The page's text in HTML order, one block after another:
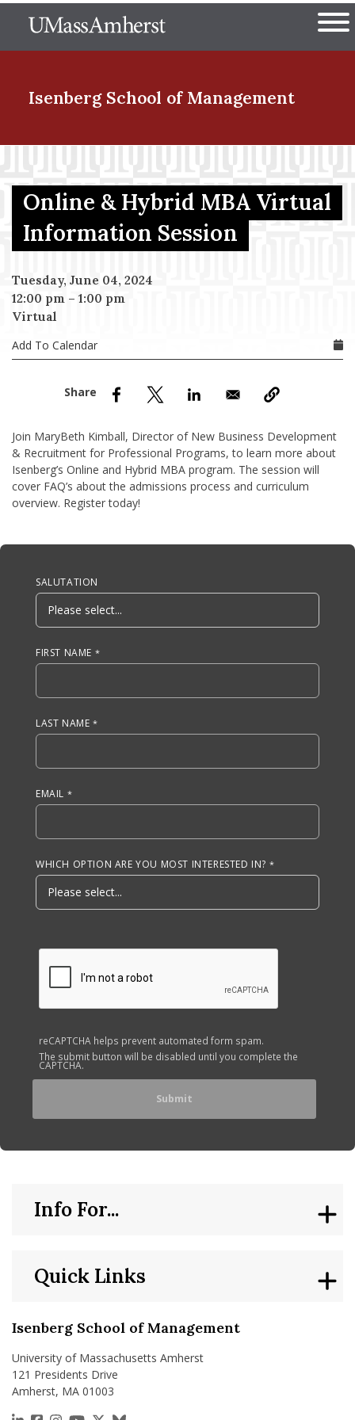
to
The University of
Isenberg School of Management
Menu Item
Menu Item
Menu Item
Menu Item
Online & Hybrid MBA Virtual
Information Session
Tuesday, June 04, 2024
12:00 pm – 1:00 pm
Virtual
Add To Calendar
Join MaryBeth Kimball, Director of New Business Development
& Recruitment for Professional Programs, to learn more about
Isenberg’s Online and Hybrid MBA program. The session will
cover FAQ’s about the admissions process and curriculum
overview. Register today!
Anchor Tag
SALUTATION
FIRST NAME
LAST NAME
EMAIL
WHICH OPTION ARE YOU MOST INTERESTED IN?
reCAPTCHA helps prevent automated form spam.
The submit button will be disabled until you complete the
CAPTCHA.
Isenberg School of Management
University of Massachusetts Amherst
121 Presidents Drive
Amherst, MA 01003
Quick Links
Info For...